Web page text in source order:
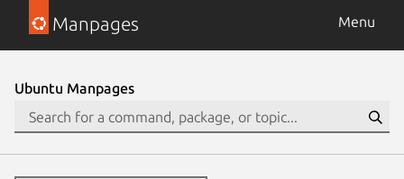
Manpages Menu
Ubuntu Manpages